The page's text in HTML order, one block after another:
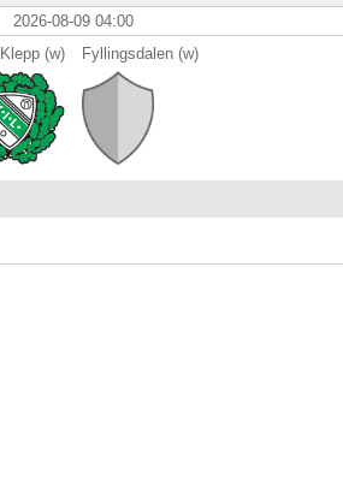
2026-08-09 04:00
Klepp (w)
Fyllingsdalen (w)